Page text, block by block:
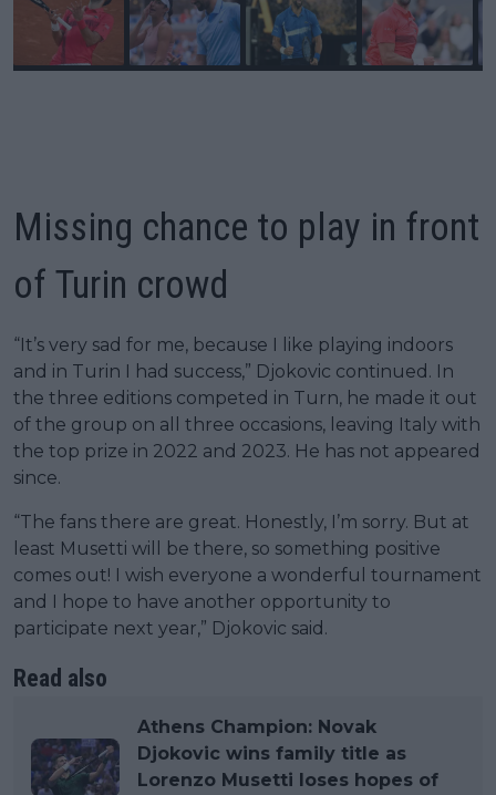
Missing chance to play in front
of Turin crowd
“It’s very sad for me, because I like playing indoors
and in Turin I had success,” Djokovic continued. In
the three editions competed in Turn, he made it out
of the group on all three occasions, leaving Italy with
the top prize in 2022 and 2023. He has not appeared
since.
“The fans there are great. Honestly, I’m sorry. But at
least Musetti will be there, so something positive
comes out! I wish everyone a wonderful tournament
and I hope to have another opportunity to
participate next year,” Djokovic said.
Read also
Athens Champion: Novak
Djokovic wins family title as
Lorenzo Musetti loses hopes of